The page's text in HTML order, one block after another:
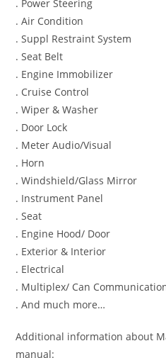
. Power Steering
. Air Condition
. Suppl Restraint System
. Seat Belt
. Engine Immobilizer
. Cruise Control
. Wiper & Washer
. Door Lock
. Meter Audio/Visual
. Horn
. Windshield/Glass Mirror
. Instrument Panel
. Seat
. Engine Hood/ Door
. Exterior & Interior
. Electrical
. Multiplex/ Can
. And much more…
Additional information about
manual: